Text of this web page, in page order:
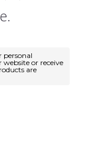
personal
or receive
are